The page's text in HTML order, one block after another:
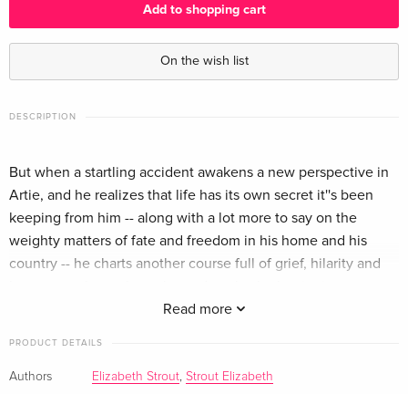
Add to shopping cart
On the wish list
DESCRIPTION
Read more
But when a startling accident awakens a new perspective in
Artie, and he realizes that life has its own secret it''s been
keeping from him -- along with a lot more to say on the
weighty matters of fate and freedom in his home and his
country -- he charts another course full of grief, hilarity and
brims with deep compassion for each and every one of her
PRODUCT DETAILS
Authors Elizabeth Strout Strout Elizabeth